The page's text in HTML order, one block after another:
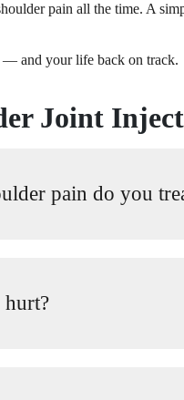
pain all the time. A
— and your life back on track.
Joint
pain do you
hurt?